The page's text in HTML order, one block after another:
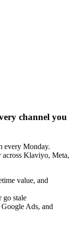
channel you
every Monday.
across Klaviyo, Meta,
value, and
go stale
Ads, and